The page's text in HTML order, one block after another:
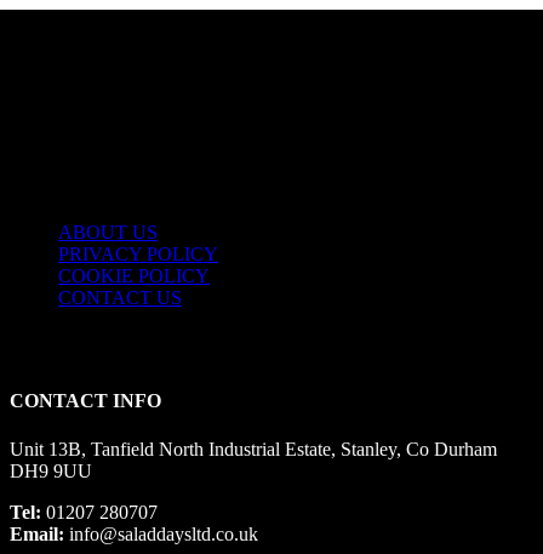
ABOUT US
PRIVACY POLICY
COOKIE POLICY
CONTACT US
CONTACT INFO
Unit 13B, Tanfield North Industrial Estate, Stanley, Co Durham
DH9 9UU
Tel: 01207 280707
Email: info@saladdaysltd.co.uk